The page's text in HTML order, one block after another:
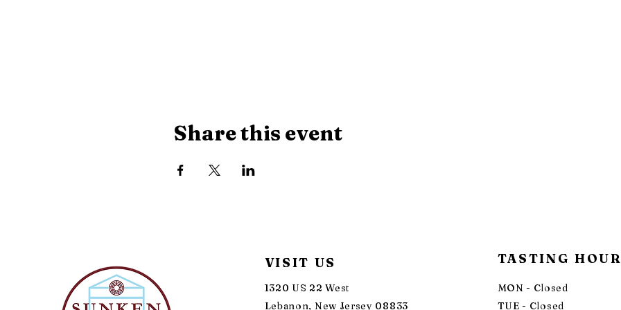
Share this event
VISIT US
1320 US 22 West
Lebanon, New Jersey 08833
TASTING
MON - Closed
TUE - Closed